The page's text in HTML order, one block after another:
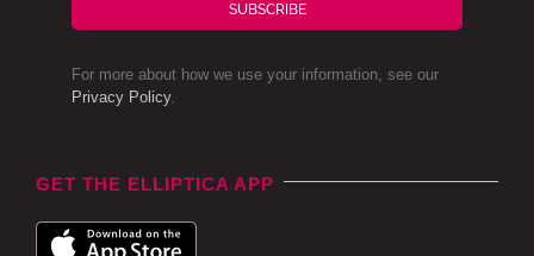
SUBSCRIBE
For more about how we use your information, see our
Privacy Policy.
GET THE ELLIPTICA APP